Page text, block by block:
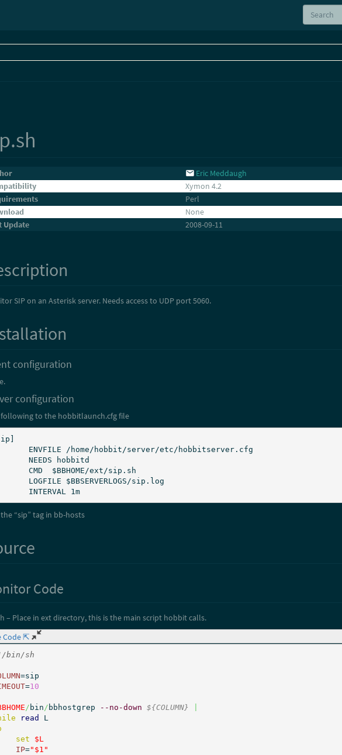
Eric Meddaugh
Xymon 4.2
Perl
None
Update
2008-09-11
SIP on an Asterisk server. Needs access to UDP port 5060.
configuration
configuration
to the hobbitlaunch.cfg file
        INTERVAL 1m
“sip” tag in bb-hosts
Code
– Place in ext directory, this is the main script hobbit calls.
Code ⇱
bin/sh
=10
/ bin/ bbhostgrep --no-down ${COLUMN}
read
L
set
$L
IP="$1"